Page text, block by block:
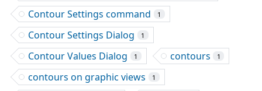
Contour Settings command 1
Contour Settings Dialog 1
Contour Values Dialog 1 contours 1
contours on graphic views 1